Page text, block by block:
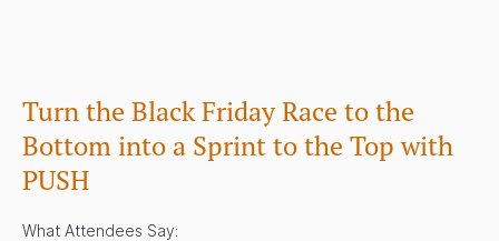
Turn the Black Friday Race to the
Bottom into a Sprint to the Top with
PUSH
What Attendees Say: